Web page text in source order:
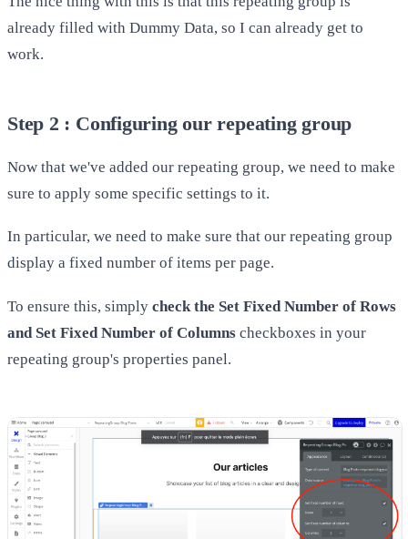
already filled with Dummy Data, so I can already get to
work.
Step 2 : Configuring our repeating group
Now that we've added our repeating group, we need to make
sure to apply some specific settings to it.
In particular, we need to make sure that our repeating group
display a fixed number of items per page.
To ensure this, simply check the Set Fixed Number of Rows
and Set Fixed Number of Columns checkboxes in your
repeating group's properties panel.